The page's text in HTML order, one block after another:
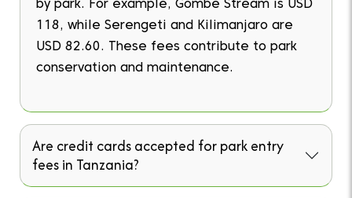
by park. For example, Gombe Stream is USD
118, while Serengeti and Kilimanjaro are
USD 82.60. These fees contribute to park
conservation and maintenance.
Are credit cards accepted for park entry
fees in Tanzania?